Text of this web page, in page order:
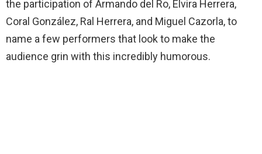
the participation of Armando del Ro, Elvira Herrera,
Coral González, Ral Herrera, and Miguel Cazorla, to
name a few performers that look to make the
audience grin with this incredibly humorous.